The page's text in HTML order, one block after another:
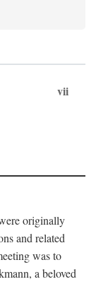
vii
originally
and related
was to
a beloved